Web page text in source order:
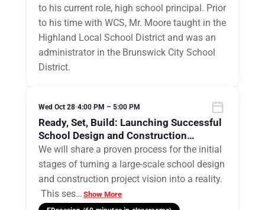
to his current role, high school principal. Prior
to his time with WCS, Mr. Moore taught in the
Highland Local School District and was an
administrator in the Brunswick City School
District.
Wed Oct 28•4:00 PM – 5:00 PM
Ready, Set, Build: Launching Successful
School Design and Construction
Projects
We will share a proven process for the initial
stages of turning a large-scale school design
and construction project vision into a reality.
This ses… Show More